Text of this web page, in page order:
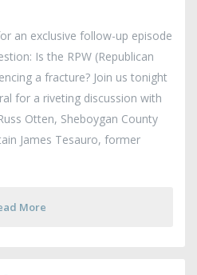
an exclusive follow-up episode
Is the RPW (Republican
a fracture? Join us tonight
for a riveting discussion with
Otten, Sheboygan County
James Tesauro, former
More